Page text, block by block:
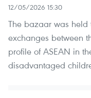
12/05/2026 15:30
The bazaar was
exchanges between
profile of ASEAN in
disadvantaged